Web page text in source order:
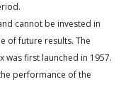
cannot be invested in
of future results. The
was first launched in 1957.
performance of the